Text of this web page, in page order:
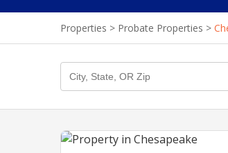
Properties > Probate Properties >